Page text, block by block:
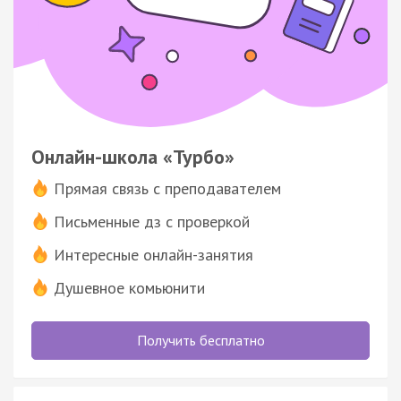
Онлайн-школа «Турбо»
Прямая связь с преподавателем
Письменные дз с проверкой
Интересные онлайн-занятия
Душевное комьюнити
Получить бесплатно